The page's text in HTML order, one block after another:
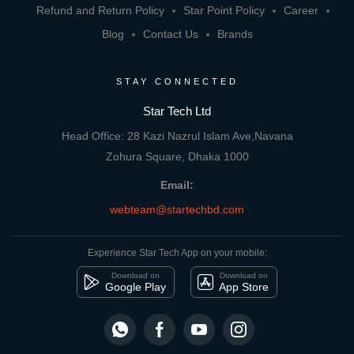
Refund and Return Policy
Star Point Policy
Career
Blog
Contact Us Brands
STAY CONNECTED
Star Tech Ltd
Head Office: 28 Kazi Nazrul Islam Ave,Navana
Zohura Square, Dhaka 1000
Email:
webteam@startechbd.com
Experience Star Tech App on your mobile:
Download on
Google Play
Download on
App Store